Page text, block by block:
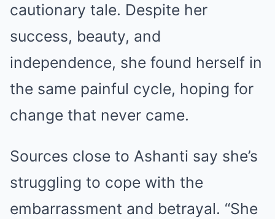
cautionary tale. Despite her
success, beauty, and
independence, she found herself in
the same painful cycle, hoping for
change that never came.
Sources close to Ashanti say she’s
struggling to cope with the
embarrassment and betrayal. “She